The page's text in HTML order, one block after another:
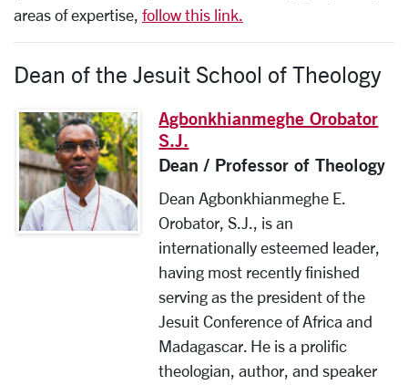
areas of expertise, follow this link.
Dean of the Jesuit School of Theology
Agbonkhianmeghe Orobator
S.J.
Dean / Professor of Theology
Dean Agbonkhianmeghe E.
Orobator, S.J., is an
internationally esteemed leader,
having most recently finished
serving as the president of the
Jesuit Conference of Africa and
Madagascar. He is a prolific
theologian, author, and speaker